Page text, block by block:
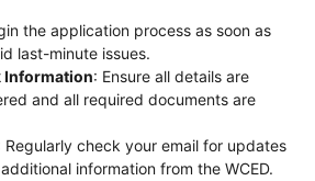
the application process as soon as
last-minute issues.
Information: Ensure all details are
and all required documents are
Regularly check your email for updates
information from the WCED.